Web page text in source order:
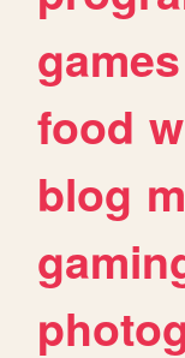
games
food
blog